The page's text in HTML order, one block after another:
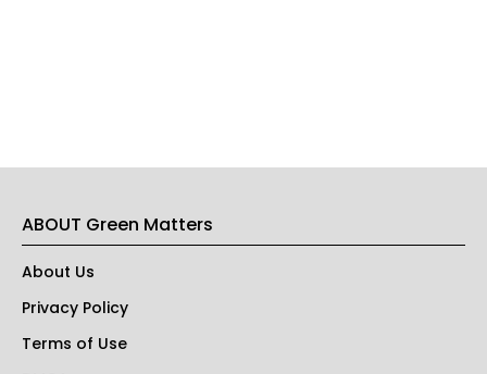
ABOUT Green Matters
About Us
Privacy Policy
Terms of Use